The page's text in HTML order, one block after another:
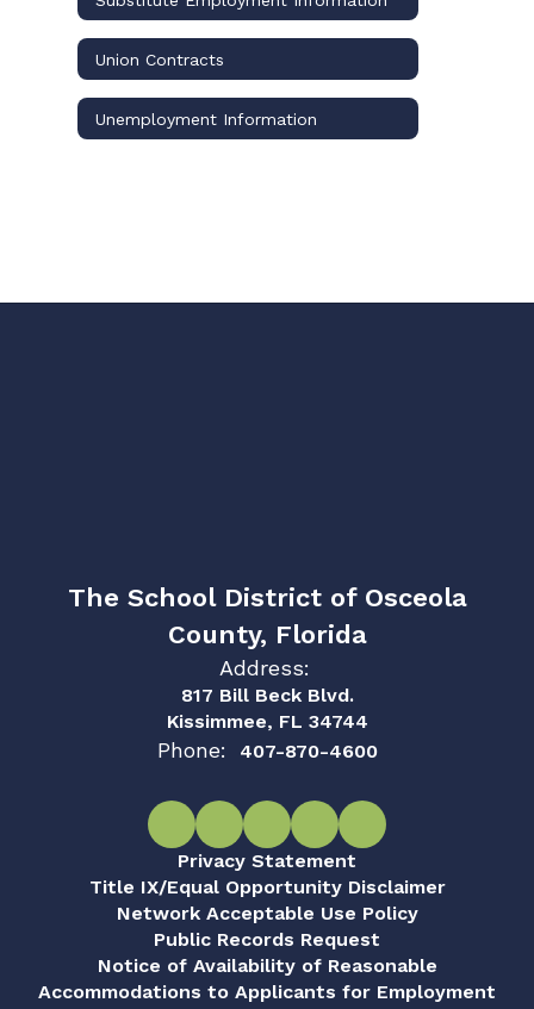
Union Contracts
Unemployment Information
The School District of Osceola
County, Florida
Address:
817 Bill Beck Blvd.
Kissimmee, FL 34744
Phone: 407-870-4600
Privacy Statement
Title IX/Equal Opportunity Disclaimer
Network Acceptable Use Policy
Public Records Request
Notice of Availability of Reasonable
Accommodations to Applicants for Employment